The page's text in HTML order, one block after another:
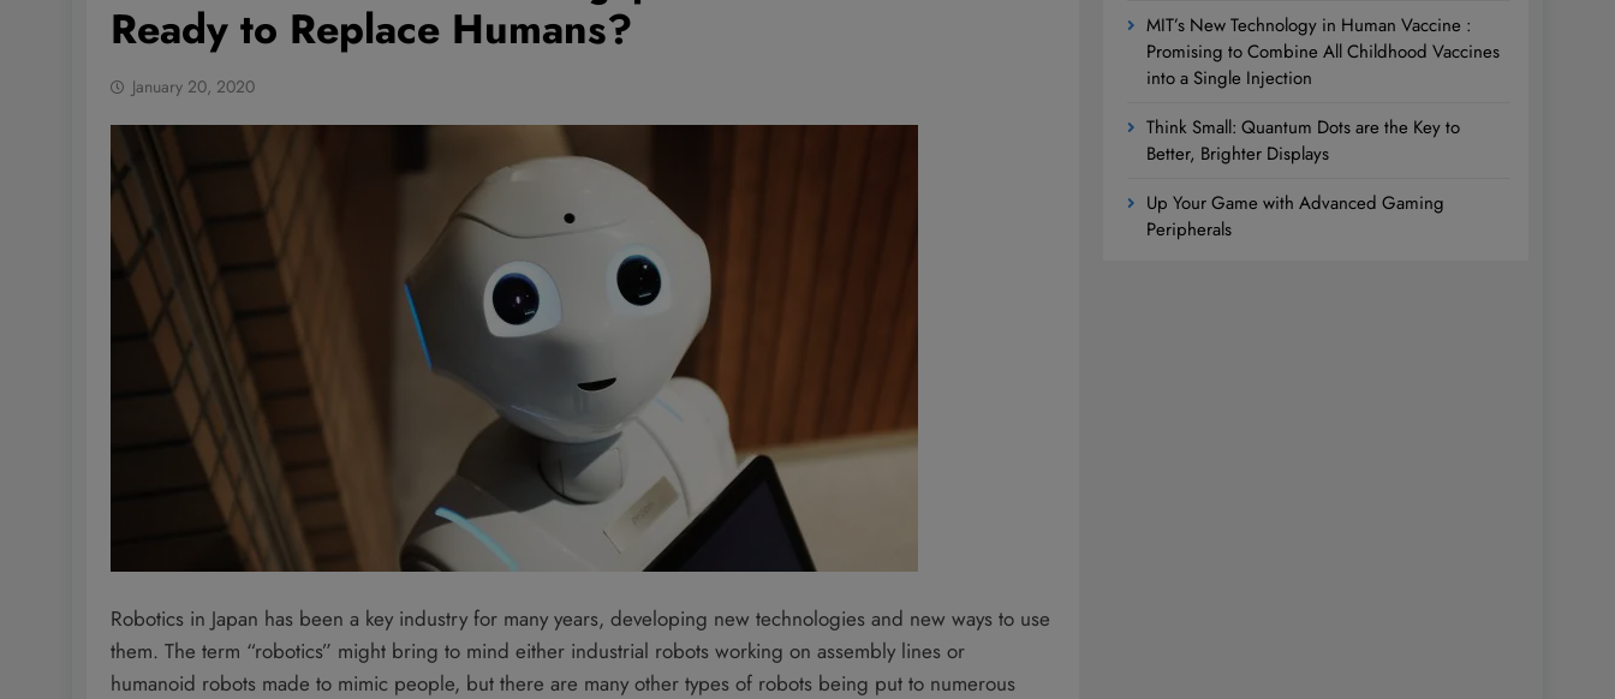
Ready to Replace Humans?
January 20, 2020
Robotics in Japan has been a key industry for many years, developing new technologies and new ways to use
them. The term “robotics” might bring to mind either industrial robots working on assembly lines or
humanoid robots made to mimic people, but there are many other types of robots being put to numerous
MIT’s New Technology in Human Vaccine :
Promising to Combine All Childhood Vaccines
into a Single Injection
Think Small: Quantum Dots are the Key to
Better, Brighter Displays
Up Your Game with Advanced Gaming
Peripherals